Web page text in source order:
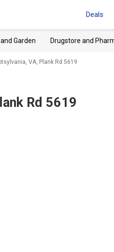
Deals
Garden Drugstore and
VA, Plank Rd 5619
Rd 5619